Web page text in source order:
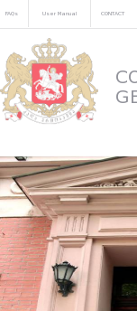
FAQs User Manual CONTACT